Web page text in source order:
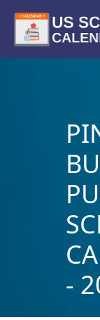
-